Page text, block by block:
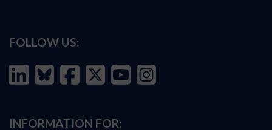
FOLLOW US:
INFORMATION FOR: